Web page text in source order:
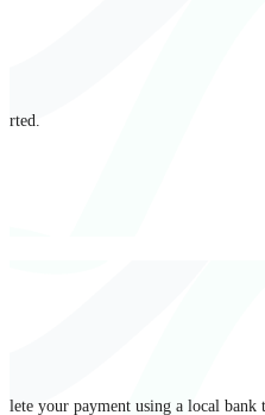
your payment using a local bank